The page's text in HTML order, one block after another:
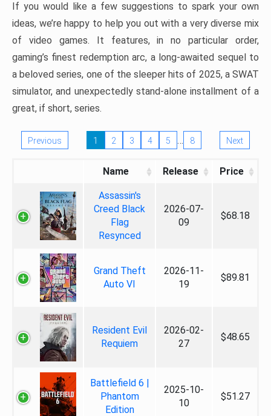
If you would like a few suggestions to spark your own
ideas, we’re happy to help you out with a very diverse mix
of video games. It features, in no particular order,
gaming’s finest redemption arc, a long-awaited sequel to
a beloved series, one of the sleeper hits of 2025, a SWAT
simulator, and unexpectedly stand-alone installment of a
great, if short, series.
Previous 1 2 3 4 5 … 8 Next
Name Release Price
Assassin's
Creed Black
Flag
Resynced
2026-07-
09
$68.18
Grand Theft
Auto VI
2026-11-
19
$89.81
Resident Evil
Requiem
2026-02-
27
$48.65
Battlefield 6 |
Phantom
Edition
2025-10-
10
$51.27